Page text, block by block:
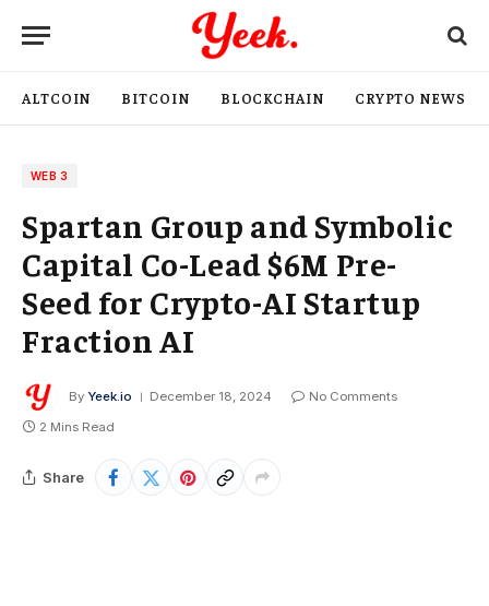
ALTCOIN BITCOIN BLOCKCHAIN CRYPTO NEWS
WEB 3
Spartan Group and Symbolic
Capital Co-Lead $6M Pre-
Seed for Crypto-AI Startup
Fraction AI
By Yeek.io December 18, 2024
No Comments
2 Mins Read
Share